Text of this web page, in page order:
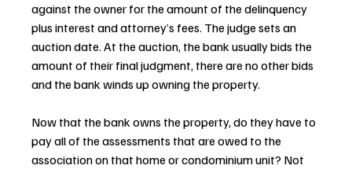
against the owner for the amount of the delinquency
plus interest and attorney’s fees. The judge sets an
auction date. At the auction, the bank usually bids the
amount of their final judgment, there are no other bids
and the bank winds up owning the property.
Now that the bank owns the property, do they have to
pay all of the assessments that are owed to the
association on that home or condominium unit? Not